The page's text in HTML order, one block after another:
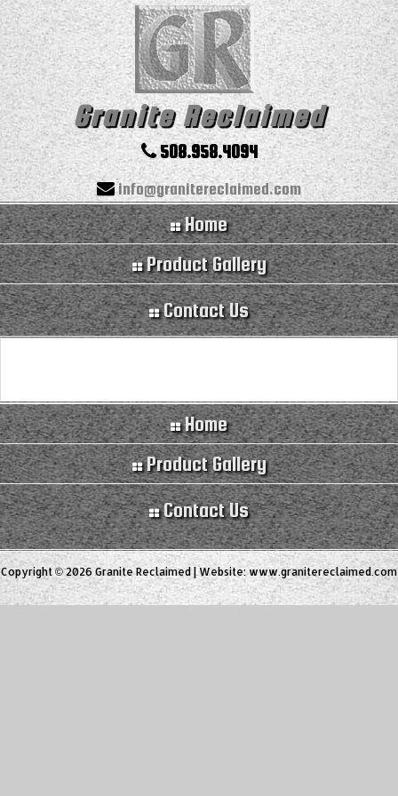
Granite Reclaimed
508.958.4094
info@granitereclaimed.com
Home
Product Gallery
Contact Us
Home
Product Gallery
Contact Us
Copyright © 2026 Granite Reclaimed | Website:www.granitereclaimed.com